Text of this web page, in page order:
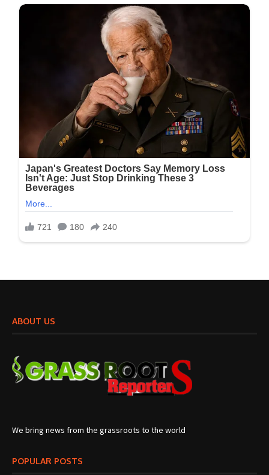
ABOUT US
We bring news from the grassroots to the world
POPULAR POSTS